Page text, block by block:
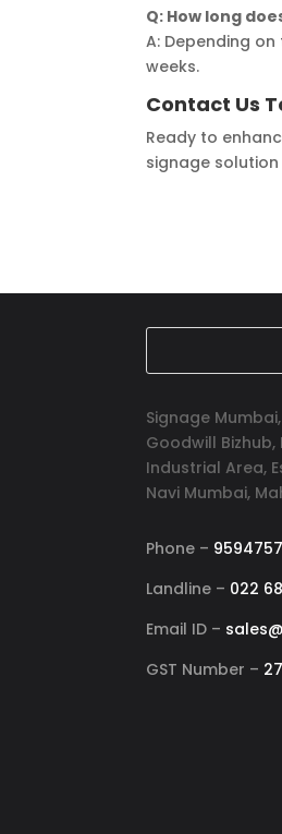
Q: How long
A: Depending
weeks.
Contact Us
Ready to
signage
Signage
Goodwill Bizhub,
Industrial Area,
Navi Mumbai,
Phone –
Landline – 022
Email ID –
GST Number –